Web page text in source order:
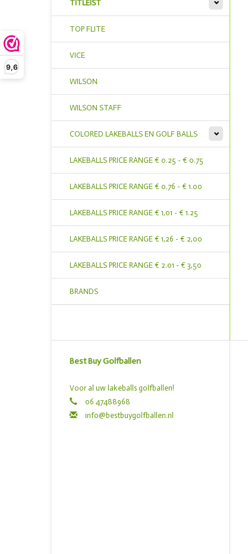
9,6
TITLEIST
TOP FLITE
VICE
WILSON
WILSON STAFF
COLORED LAKEBALLS EN GOLF BALLS
LAKEBALLS PRICE RANGE € 0.25 - € 0.75
LAKEBALLS PRICE RANGE € 0.76 - € 1.00
LAKEBALLS PRICE RANGE € 1,01 - € 1.25
LAKEBALLS PRICE RANGE € 1,26 - € 2,00
LAKEBALLS PRICE RANGE € 2.01 - € 3,50
BRANDS
Best Buy Golfballen
Voor al uw lakeballs golfballen!
06 47488968
info@bestbuygolfballen.nl